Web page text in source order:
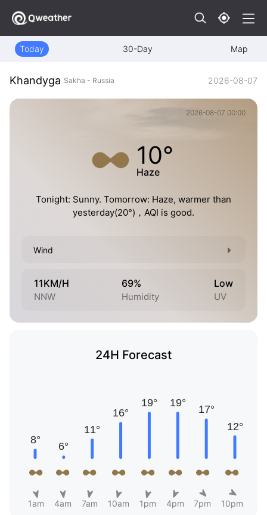
Today 30-Day Map
Khandyga Sakha - Russia 2026-08-07
2026-08-07 00:00
10°
Haze
Tonight: Sunny. Tomorrow: Haze, warmer than
yesterday(20°)，AQI is good.
Wind
11KM/H
NNW
69%
Humidity
Low
UV
24H Forecast
1am 4am 7am 10am 1pm 4pm 7pm 10pm